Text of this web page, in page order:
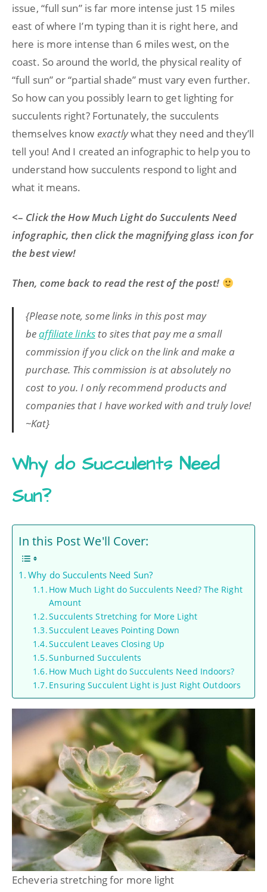
issue, “full sun” is far more intense just 15 miles
east of where I’m typing than it is right here, and
here is more intense than 6 miles west, on the
coast. So around the world, the physical reality of
“full sun” or “partial shade” must vary even further.
So how can you possibly learn to get lighting for
succulents right? Fortunately, the succulents
themselves know exactlywhat they need and they’ll
tell you! And I created an infographic to help you to
understand how succulents respond to light and
what it means.
<– Click the How Much Light do Succulents Need
infographic, then click the magnifying glass icon for
the best view!
Then, come back to read the rest of the post!
{Please note, some links in this post may
beaffiliate linksto sites that pay me a small
commission if you click on the link and make a
purchase. This commission is at absolutely no
cost to you. I only recommend products and
companies that I have worked with and truly love!
~Kat}
Why do Succulents Need
Sun?
In this Post We'll Cover:
Why do Succulents Need Sun?
How Much Light do Succulents Need? The Right
Amount
Succulents Stretching for More Light
Succulent Leaves Pointing Down
Succulent Leaves Closing Up
Sunburned Succulents
How Much Light do Succulents Need Indoors?
Ensuring Succulent Light is Just Right Outdoors
Echeveria stretching for more light